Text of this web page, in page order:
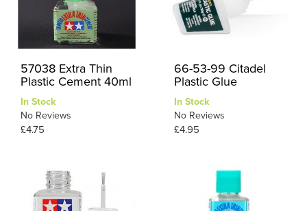
57038 Extra Thin
Plastic Cement 40ml
In Stock
No Reviews
£4.75
66-53-99 Citadel
Plastic Glue
In Stock
No Reviews
£4.95